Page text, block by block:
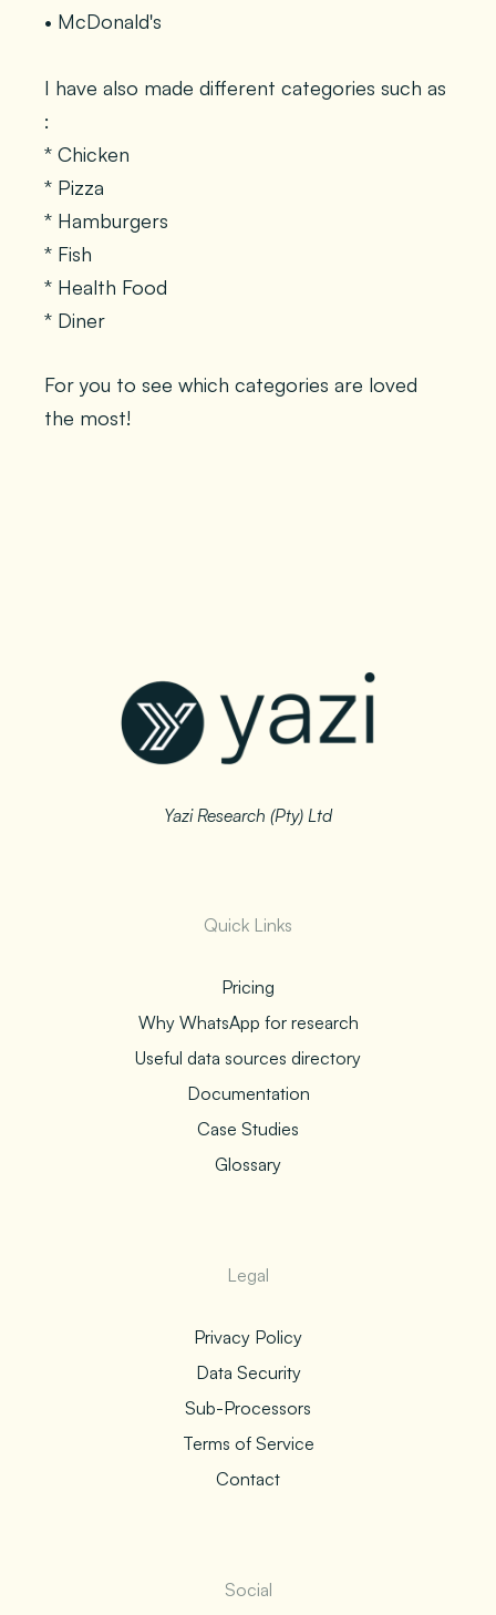
• McDonald's
I have also made different categories such as
:
* Chicken
* Pizza
* Hamburgers
* Fish
* Health Food
* Diner
For you to see which categories are loved
the most!
Yazi Research (Pty) Ltd
Quick Links
Pricing
Why WhatsApp for research
Useful data sources directory
Documentation
Case Studies
Glossary
Legal
Privacy Policy
Data Security
Sub-Processors
Terms of Service
Contact
Social